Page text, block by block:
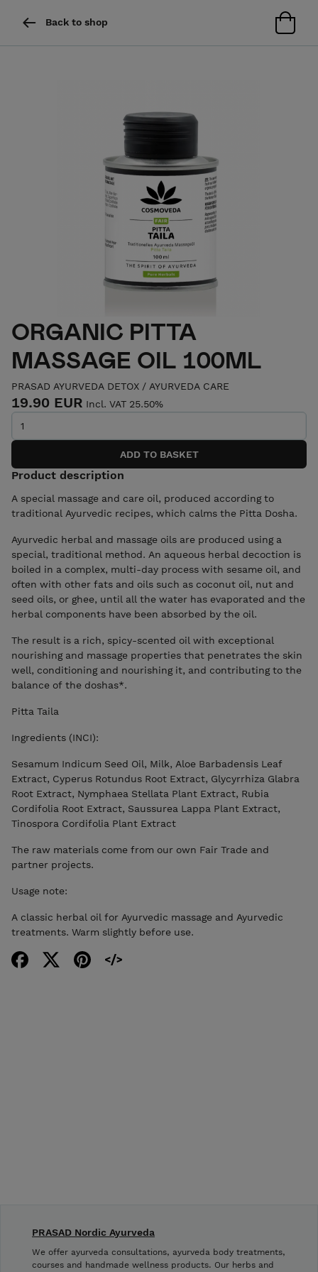
Back to shop
ORGANIC PITTA
MASSAGE OIL 100ML
PRASAD AYURVEDA DETOX / AYURVEDA CARE
19.90 EUR Incl. VAT 25.50%
Product description
A special massage and care oil, produced according to
traditional Ayurvedic recipes, which calms the Pitta Dosha.
Ayurvedic herbal and massage oils are produced using a
special, traditional method. An aqueous herbal decoction is
boiled in a complex, multi-day process with sesame oil, and
often with other fats and oils such as coconut oil, nut and
seed oils, or ghee, until all the water has evaporated and the
herbal components have been absorbed by the oil.
The result is a rich, spicy-scented oil with exceptional
nourishing and massage properties that penetrates the skin
well, conditioning and nourishing it, and contributing to the
balance of the doshas*.
Pitta Taila
Ingredients (INCI):
Sesamum Indicum Seed Oil, Milk, Aloe Barbadensis Leaf
Extract, Cyperus Rotundus Root Extract, Glycyrrhiza Glabra
Root Extract, Nymphaea Stellata Plant Extract, Rubia
Cordifolia Root Extract, Saussurea Lappa Plant Extract,
Tinospora Cordifolia Plant Extract
The raw materials come from our own Fair Trade and
partner projects.
Usage note:
A classic herbal oil for Ayurvedic massage and Ayurvedic
treatments. Warm slightly before use.
PRASAD Nordic Ayurveda
We offer ayurveda consultations, ayurveda body treatments,
courses and handmade wellness products. Our herbs and